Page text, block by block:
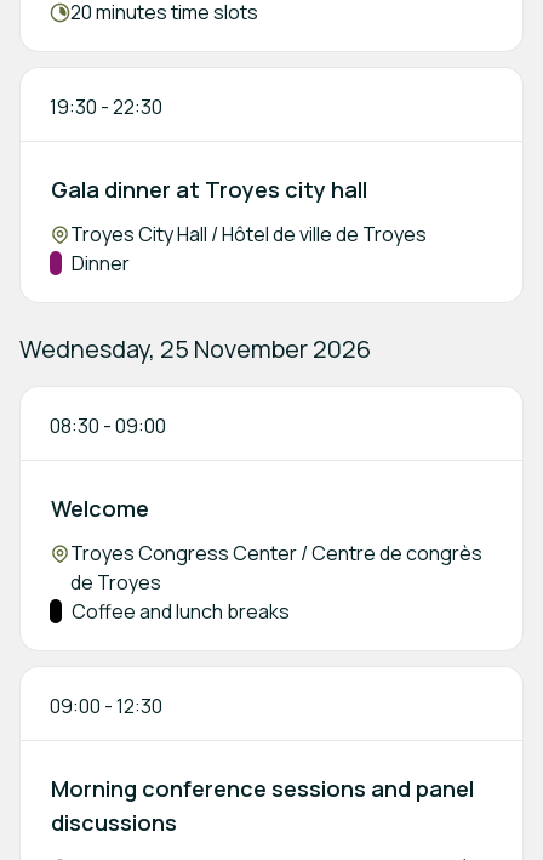
Meeting duration:
20 minutes time slots
19:30 -22:30
Gala dinner at Troyes city hall
Location:
Troyes City Hall / Hôtel de ville de Troyes
Track:
Dinner
Wednesday, 25 November 2026
08:30 -09:00
Welcome
Location:
Troyes Congress Center / Centre de congrès
de Troyes
Track:
Coffee and lunch breaks
09:00 -12:30
Morning conference sessions and panel
discussions